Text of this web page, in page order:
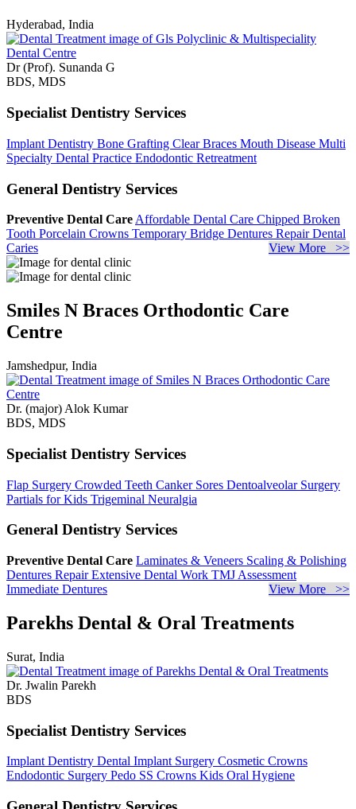
Hyderabad, India
Dr (Prof). Sunanda G
BDS, MDS
Specialist Dentistry Services
Implant Dentistry Bone Grafting Clear Braces Mouth Disease Multi
Specialty Dental Practice Endodontic Retreatment
General Dentistry Services
Preventive Dental Care Affordable Dental Care Chipped Broken
Tooth Porcelain Crowns Temporary Bridge Dentures RepairDental
Caries
View More >>
Smiles N Braces Orthodontic Care
Centre
Jamshedpur, India
Dr. (major) Alok Kumar
BDS, MDS
Specialist Dentistry Services
Flap Surgery Crowded Teeth Canker Sores Dentoalveolar Surgery
Partials for Kids Trigeminal Neuralgia
General Dentistry Services
Preventive Dental Care Laminates & Veneers Scaling & Polishing
Dentures RepairExtensive Dental Work TMJ Assessment
Immediate Dentures
View More >>
Parekhs Dental & Oral Treatments
Surat, India
Dr. Jwalin Parekh
BDS
Specialist Dentistry Services
Implant Dentistry Dental Implant Surgery Cosmetic Crowns
Endodontic Surgery Pedo SS Crowns Kids Oral Hygiene